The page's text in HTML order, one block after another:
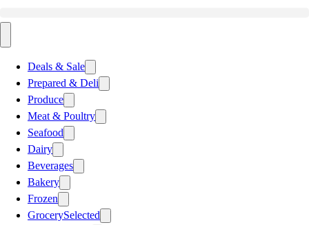
Deals & Sale
Prepared & Deli
Produce
Meat & Poultry
Seafood
Dairy
Beverages
Bakery
Frozen
GrocerySelected